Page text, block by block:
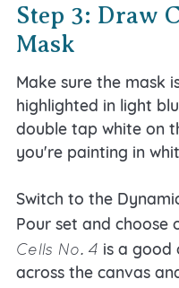
Step 3: Draw
Mask
Make sure the mask
highlighted in light
double tap white on
you're painting in
Switch to the
Pour set and choose
Cells No. 4 is a good
across the canvas